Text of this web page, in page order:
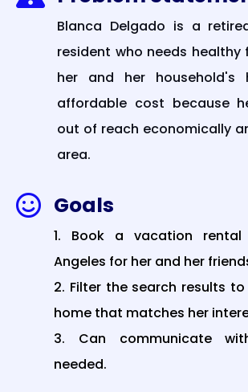
Blanca Delgado is a
resident who needs
her and her household's
affordable cost because
out of reach economically
area.
 Goals
Book a vacation
Angeles for her and her
Filter the search results
home that matches her
Can communicate
needed.